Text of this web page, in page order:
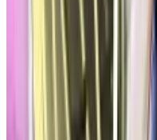
Careful campaign
Memecoins, of
crypto market.